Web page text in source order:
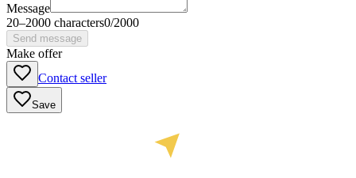
Message
20–2000 characters0/2000
Send message
Make offer
Contact seller
Save